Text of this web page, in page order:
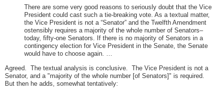
There are some very good reasons to seriously doubt that the Vice
President could cast such a tie-breaking vote. As a textual matter,
the Vice President is not a “Senator” and the Twelfth Amendment
ostensibly requires a majority of the whole number of Senators–
today, fifty-one Senators. If there is no majority of Senators in a
contingency election for Vice President in the Senate, the Senate
would have to choose again. …
Agreed. The textual analysis is conclusive. The Vice President is not a
Senator, and a "majority of the whole number [of Senators]" is required.
But then he adds, somewhat tentatively: